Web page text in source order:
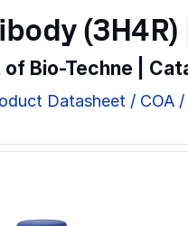
(3H4R)
Bio-Techne |
Datasheet / COA /